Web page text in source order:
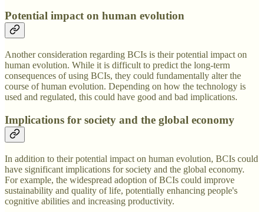
Potential impact on human evolution
Another consideration regarding BCIs is their potential impact on
human evolution. While it is difficult to predict the long-term
consequences of using BCIs, they could fundamentally alter the
course of human evolution. Depending on how the technology is
used and regulated, this could have good and bad implications.
Implications for society and the global economy
In addition to their potential impact on human evolution, BCIs could
have significant implications for society and the global economy.
For example, the widespread adoption of BCIs could improve
sustainability and quality of life, potentially enhancing people's
cognitive abilities and increasing productivity.